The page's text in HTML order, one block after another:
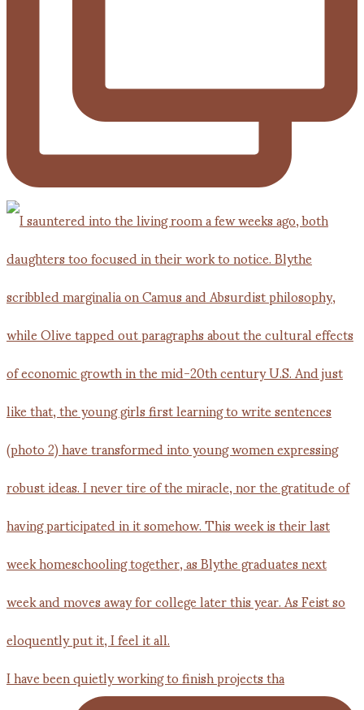
I have been quietly working to finish projects tha